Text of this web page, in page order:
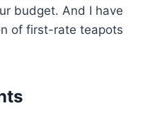
budget. And I have
of first-rate teapots